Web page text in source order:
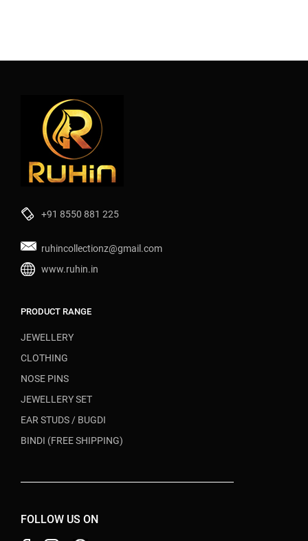
+91 8550 881 225
ruhincollectionz@gmail.com
www.ruhin.in
PRODUCT RANGE
JEWELLERY
CLOTHING
NOSE PINS
JEWELLERY SET
EAR STUDS / BUGDI
BINDI (FREE SHIPPING)
FOLLOW US ON